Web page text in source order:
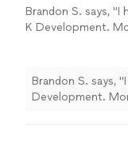
Brandon S. says, "I
K Development.
curated for you as
your abilities.
Brandon S. says,
Development.